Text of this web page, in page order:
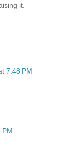
it.
7:48 PM
PM